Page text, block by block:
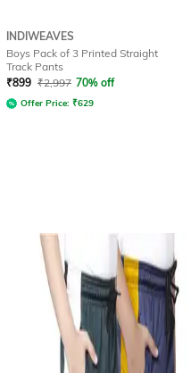
INDIWEAVES
Boys Pack of 3 Printed Straight
Track Pants
₹899 ₹2,997 70% off
Offer Price: ₹629